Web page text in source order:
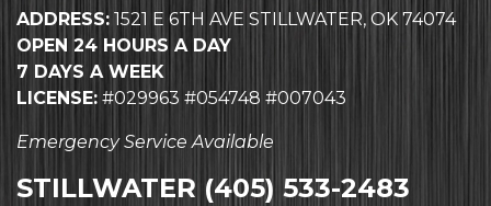
ADDRESS: 1521 E 6TH AVE STILLWATER, OK 74074
OPEN 24 HOURS A DAY
7 DAYS A WEEK
LICENSE: #029963 #054748 #007043
Emergency Service Available
STILLWATER (405) 533-2483